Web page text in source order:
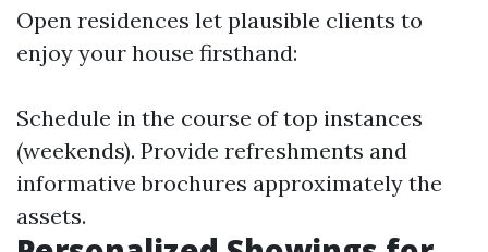
Open residences let plausible clients to
enjoy your house firsthand:
Schedule in the course of top instances
(weekends). Provide refreshments and
informative brochures approximately the
assets.